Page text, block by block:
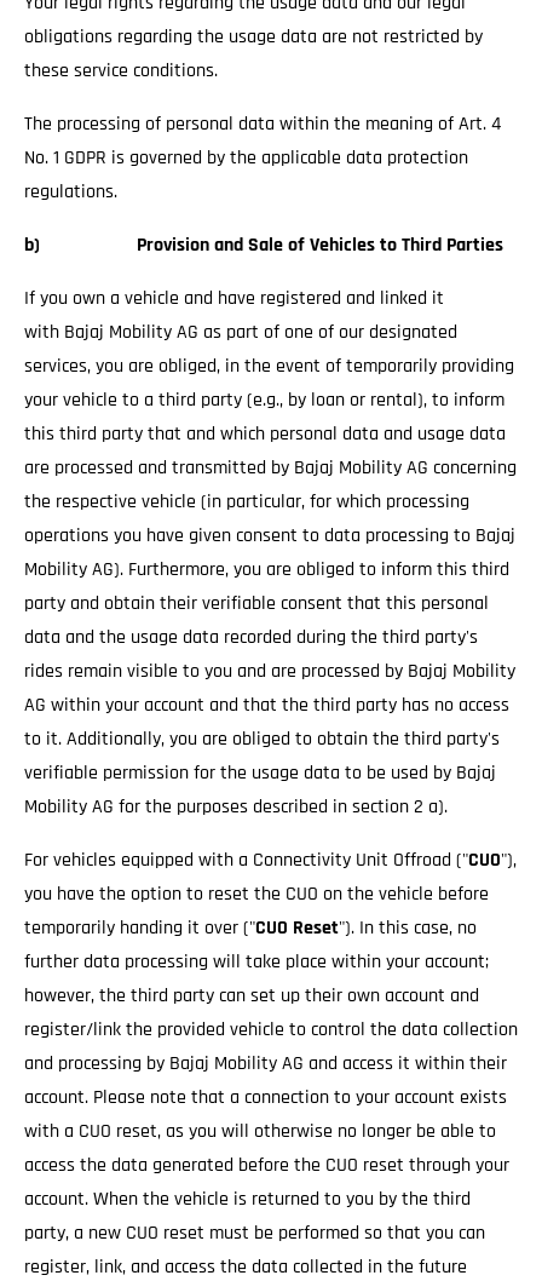
obligations regarding the usage data are not restricted by
these service conditions.
The processing of personal data within the meaning of Art. 4
No. 1 GDPR is governed by the applicable data protection
regulations.
b) Provision and Sale of Vehicles to Third Parties
If you own a vehicle and have registered and linked it
with Bajaj Mobility AG as part of one of our designated
services, you are obliged, in the event of temporarily providing
your vehicle to a third party (e.g., by loan or rental), to inform
this third party that and which personal data and usage data
are processed and transmitted by Bajaj Mobility AG concerning
the respective vehicle (in particular, for which processing
operations you have given consent to data processing to Bajaj
Mobility AG). Furthermore, you are obliged to inform this third
party and obtain their verifiable consent that this personal
data and the usage data recorded during the third party's
rides remain visible to you and are processed by Bajaj Mobility
AG within your account and that the third party has no access
to it. Additionally, you are obliged to obtain the third party's
verifiable permission for the usage data to be used by Bajaj
Mobility AG for the purposes described in section 2 a).
For vehicles equipped with a Connectivity Unit Offroad ("CUO"),
you have the option to reset the CUO on the vehicle before
temporarily handing it over ("CUO Reset"). In this case, no
further data processing will take place within your account;
however, the third party can set up their own account and
register/link the provided vehicle to control the data collection
and processing by Bajaj Mobility AG and access it within their
account. Please note that a connection to your account exists
with a CUO reset, as you will otherwise no longer be able to
access the data generated before the CUO reset through your
account. When the vehicle is returned to you by the third
party, a new CUO reset must be performed so that you can
register, link, and access the data collected in the future